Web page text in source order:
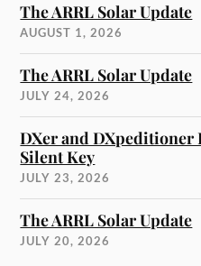
The ARRL Solar Update
AUGUST 1, 2026
The ARRL Solar Update
JULY 24, 2026
DXer and DXpeditioner
Silent Key
JULY 23, 2026
The ARRL Solar Update
JULY 20, 2026